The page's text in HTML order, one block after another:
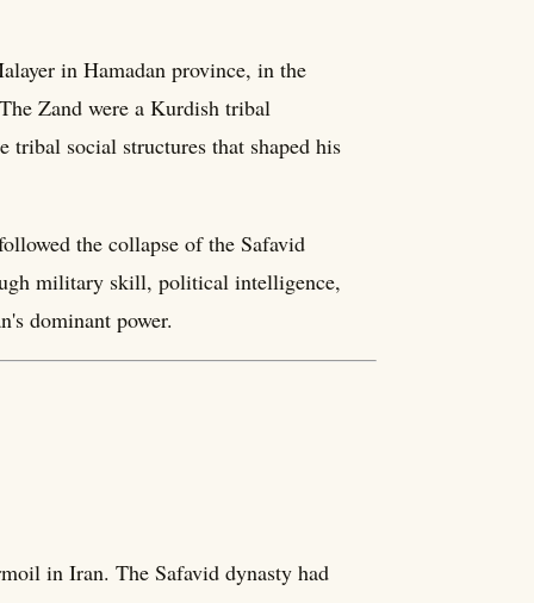
in Hamadan province, in the
Zand were a Kurdish tribal
social structures that shaped his
the collapse of the Safavid
military skill, political intelligence,
dominant power.
in Iran. The Safavid dynasty had